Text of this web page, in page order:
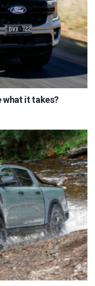
what it takes?